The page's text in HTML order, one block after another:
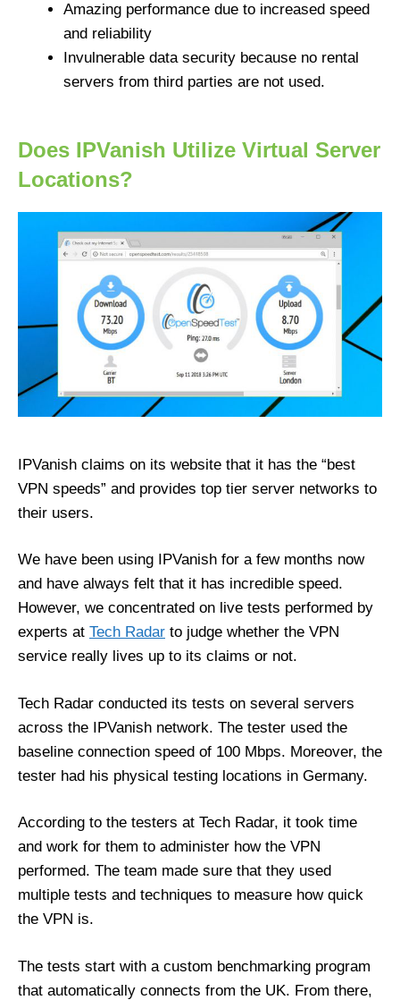
Amazing performance due to increased speed
and reliability
Invulnerable data security because no rental
servers from third parties are not used.
Does IPVanish Utilize Virtual Server
Locations?
IPVanish claims on its website that it has the “best
VPN speeds” and provides top tier server networks to
their users.
We have been using IPVanish for a few months now
and have always felt that it has incredible speed.
However, we concentrated on live tests performed by
experts at Tech Radar to judge whether the VPN
service really lives up to its claims or not.
Tech Radar conducted its tests on several servers
across the IPVanish network. The tester used the
baseline connection speed of 100 Mbps. Moreover, the
tester had his physical testing locations in Germany.
According to the testers at Tech Radar, it took time
and work for them to administer how the VPN
performed. The team made sure that they used
multiple tests and techniques to measure how quick
the VPN is.
The tests start with a custom benchmarking program
that automatically connects from the UK. From there,